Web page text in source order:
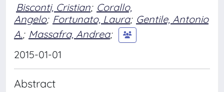
Bisconti, Cristian; Corallo,
Angelo; Fortunato, Laura; Gentile, Antonio
A.; Massafra, Andrea;
2015-01-01
Abstract